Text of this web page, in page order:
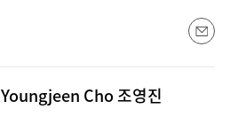
Youngjeen Cho 조영진